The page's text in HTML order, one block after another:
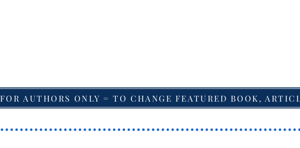
FOR AUTHORS ONLY = TO CHANGE FEATURED BOOK,